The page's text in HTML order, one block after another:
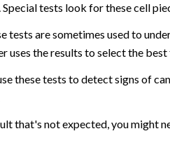
tests look for these cell
tests are sometimes used to
uses the results to select the
these tests to detect signs of
that's not expected, you might